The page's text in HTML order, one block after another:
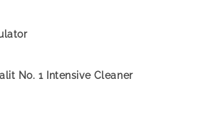
No. 1 Intensive Cleaner